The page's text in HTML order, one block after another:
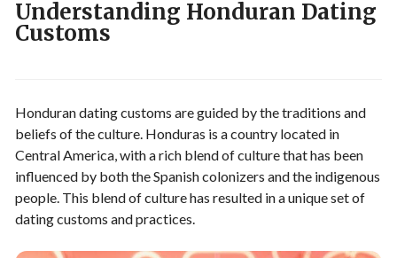
Understanding Honduran Dating
Customs
Honduran dating customs are guided by the traditions and
beliefs of the culture. Honduras is a country located in
Central America, with a rich blend of culture that has been
influenced by both the Spanish colonizers and the indigenous
people. This blend of culture has resulted in a unique set of
dating customs and practices.